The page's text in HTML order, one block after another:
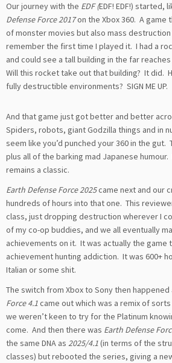
Our journey with the EDF (EDF! EDF!) started,
Defense Force 2017on the Xbox 360. A game
of monster movies but also mass
remember the first time I played it. I had a
and could see a tall building in the far
Will this rocket take out that building? It did.
fully destructible environments? SIGN ME UP.
And that game just got better and better
Spiders, robots, giant Godzilla things and in
seem like you’d punched your 360 in the
plus all of the barking mad Japanese
remains a classic.
Earth Defense Force 2025came next and our
hundreds of hours into that one. This
class, just dropping destruction wherever I
of my co-op buddies, and we all eventually
achievements on it. It was actually the game
achievement hunting addiction. It was 600+
Italian or some shit.
The switch from Xbox to Sony then happened
Force 4.1came out which was a remix of
we weren’t keen to try for the Platinum
come. And then there was Earth Defense
the same DNA as 2025/4.1(in terms of the
classes) but rebooted the series, giving a